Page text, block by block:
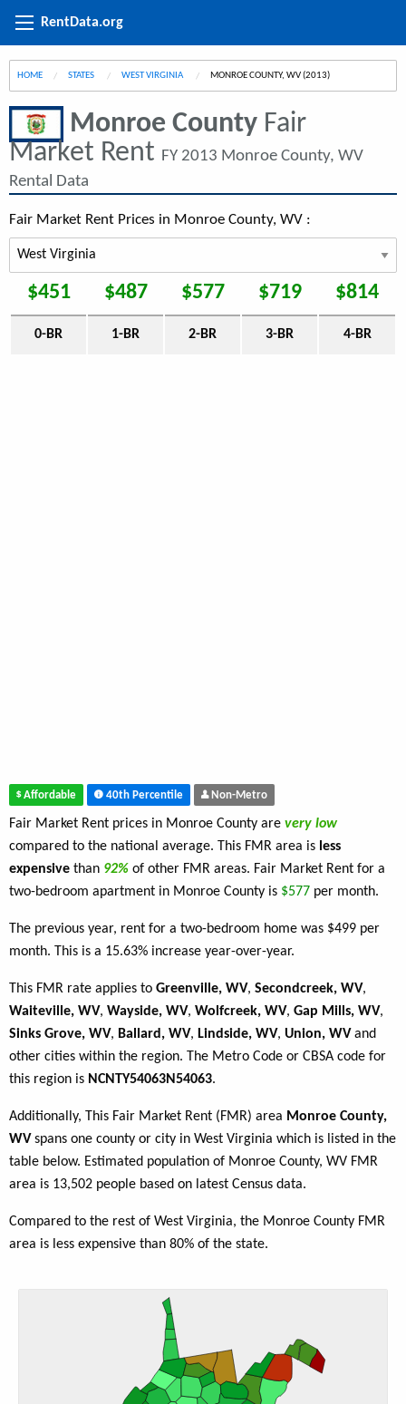
RentData.org
HOME STATES WEST VIRGINIA CURRENT:
MONROE COUNTY, WV (2013)
Monroe County Fair
Market Rent FY 2013 Monroe County, WV
Rental Data
Fair Market Rent Prices in Monroe County, WV :
$451 $487 $577 $719 $814
0-BR 1-BR 2-BR 3-BR 4-BR
Affordable 40th Percentile Non-Metro
Fair Market Rent prices in Monroe County are very low
compared to the national average. This FMR area is less
expensive than 92% of other FMR areas. Fair Market Rent for a
two-bedroom apartment in Monroe County is $577 per month.
The previous year, rent for a two-bedroom home was $499 per
month. This is a 15.63% increase year-over-year.
This FMR rate applies to Greenville, WV, Secondcreek, WV,
Waiteville, WV, Wayside, WV, Wolfcreek, WV, Gap Mills, WV,
Sinks Grove, WV, Ballard, WV, Lindside, WV, Union, WV and
other cities within the region. The Metro Code or CBSA code for
this region is NCNTY54063N54063.
Additionally, This Fair Market Rent (FMR) area Monroe County,
WV spans one county or city in West Virginia which is listed in the
table below. Estimated population of Monroe County, WV FMR
area is 13,502 people based on latest Census data.
Compared to the rest of West Virginia, the Monroe County FMR
area is less expensive than 80% of the state.